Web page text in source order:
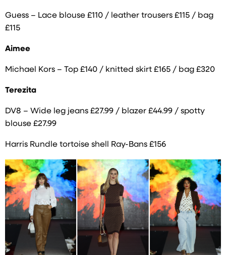
Guess – Lace blouse £110 / leather trousers £115 / bag
£115
Aimee
Michael Kors – Top £140 / knitted skirt £165 / bag £320
Terezita
DV8 – Wide leg jeans £27.99 / blazer £44.99 / spotty
blouse £27.99
Harris Rundle tortoise shell Ray-Bans £156